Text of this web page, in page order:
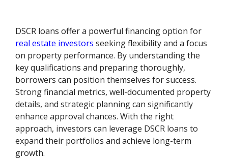
DSCR loans offer a powerful financing option for
real estate investors seeking flexibility and a focus
on property performance. By understanding the
key qualifications and preparing thoroughly,
borrowers can position themselves for success.
Strong financial metrics, well-documented property
details, and strategic planning can significantly
enhance approval chances. With the right
approach, investors can leverage DSCR loans to
expand their portfolios and achieve long-term
growth.